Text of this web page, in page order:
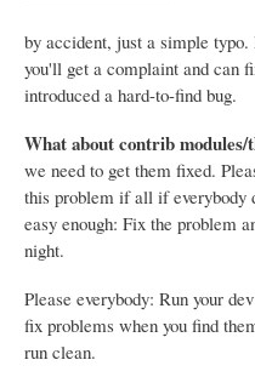
by accident, just a simple
you'll get a complaint and can
introduced a hard-to-find bug.
What about contrib modules/
we need to get them fixed.
this problem if all if everybody
easy enough: Fix the problem
night.
Please everybody: Run your
fix problems when you find
run clean.